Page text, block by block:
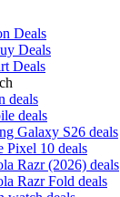
Deals
Deals
Deals
deals
deals
Galaxy S26 deals
Pixel 10 deals
Razr (2026) deals
Razr Fold deals